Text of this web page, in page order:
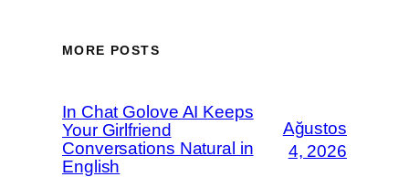
MORE POSTS
In Chat Golove AI Keeps
Your Girlfriend
Conversations Natural in
English
Ağustos
4, 2026